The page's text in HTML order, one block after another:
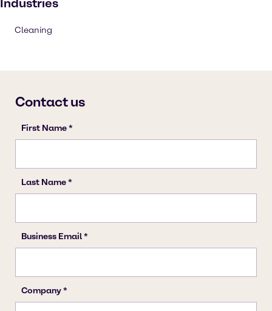
Industries
Cleaning